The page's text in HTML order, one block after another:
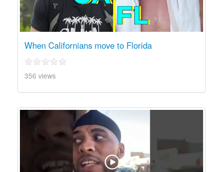
When Californians move to Florida
356 views